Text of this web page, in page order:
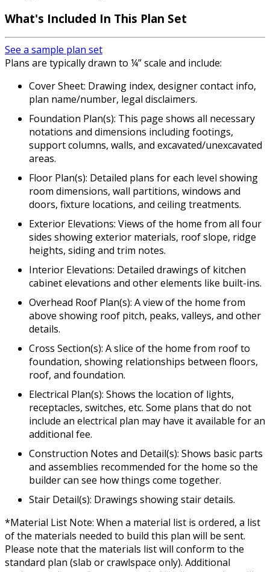
What's Included In This Plan Set
See a sample plan set
Plans are typically drawn to ¼” scale and include:
Cover Sheet: Drawing index, designer contact info,
plan name/number, legal disclaimers.
Foundation Plan(s): This page shows all necessary
notations and dimensions including footings,
support columns, walls, and excavated/unexcavated
areas.
Floor Plan(s): Detailed plans for each level showing
room dimensions, wall partitions, windows and
doors, fixture locations, and ceiling treatments.
Exterior Elevations: Views of the home from all four
sides showing exterior materials, roof slope, ridge
heights, siding and trim notes.
Interior Elevations: Detailed drawings of kitchen
cabinet elevations and other elements like built-ins.
Overhead Roof Plan(s): A view of the home from
above showing roof pitch, peaks, valleys, and other
details.
Cross Section(s): A slice of the home from roof to
foundation, showing relationships between floors,
roof, and foundation.
Electrical Plan(s): Shows the location of lights,
receptacles, switches, etc. Some plans that do not
include an electrical plan may have it available for an
additional fee.
Construction Notes and Detail(s): Shows basic parts
and assemblies recommended for the home so the
builder can see how things come together.
Stair Detail(s): Drawings showing stair details.
*Material List Note: When a material list is ordered, a list
of the materials needed to build this plan will be sent.
Please note that the materials list will conform to the
standard plan (slab or crawlspace only). Additional